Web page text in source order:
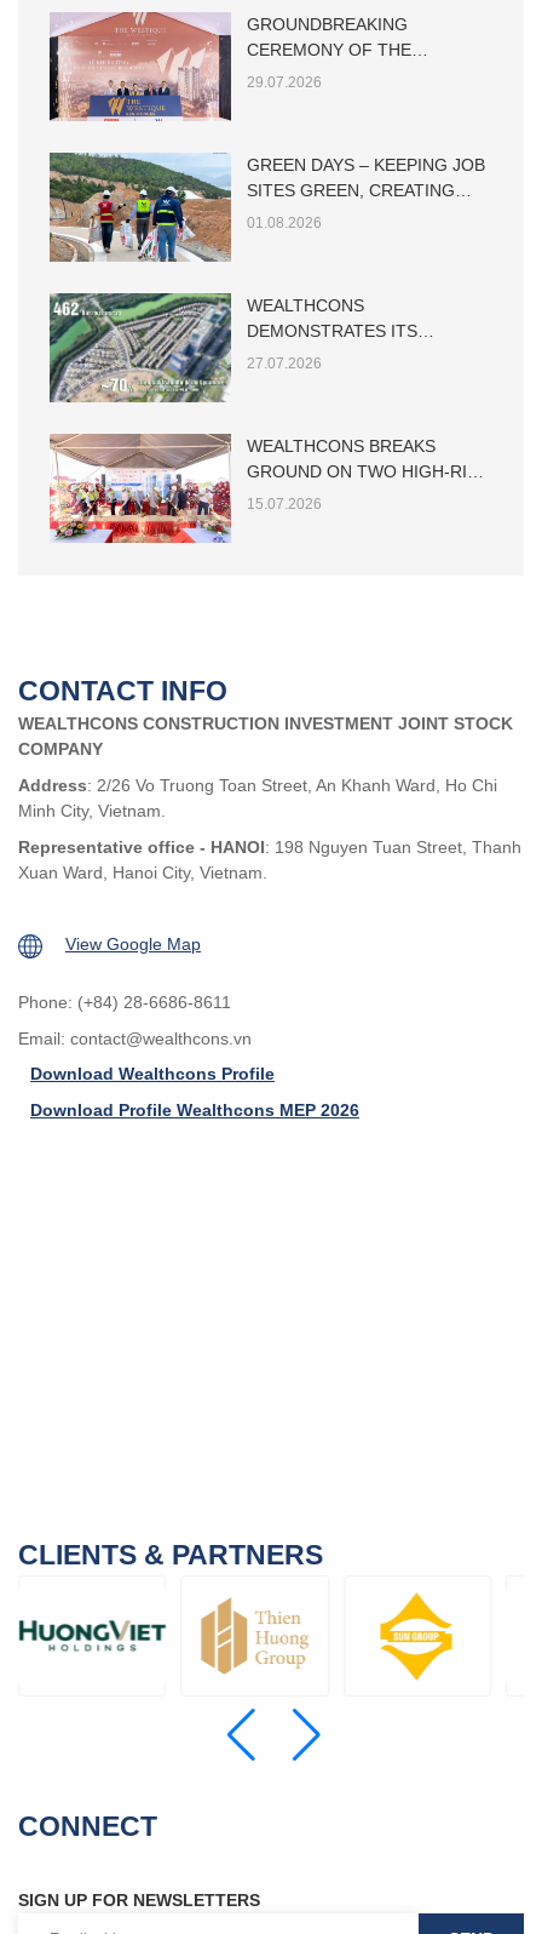
GROUNDBREAKING
CEREMONY OF THE
WESTIQUE RESIDENCES
29.07.2026
GREEN DAYS – KEEPING JOB
SITES GREEN, CREATING
SUSTAINABLE VALUE
01.08.2026
WEALTHCONS
DEMONSTRATES ITS
CAPABILITY IN LARGE-SCALE
27.07.2026
WEALTHCONS BREAKS
GROUND ON TWO HIGH-RISE
TOWERS AT THE MAIA HO
15.07.2026
CONTACT INFO
WEALTHCONS CONSTRUCTION INVESTMENT JOINT STOCK
COMPANY
Address: 2/26 Vo Truong Toan Street, An Khanh Ward, Ho Chi
Minh City, Vietnam.
Representative office - HANOI: 198 Nguyen Tuan Street, Thanh
Xuan Ward, Hanoi City, Vietnam.
View Google Map
Phone: (+84) 28-6686-8611
Email: contact@wealthcons.vn
Download Wealthcons Profile
Download Profile Wealthcons MEP 2026
CLIENTS & PARTNERS
CONNECT
SIGN UP FOR NEWSLETTERS